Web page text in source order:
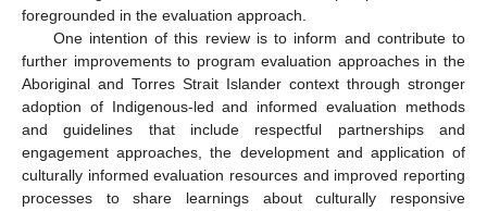
foregrounded in the evaluation approach.
One intention of this review is to inform and contribute to
further improvements to program evaluation approaches in the
Aboriginal and Torres Strait Islander context through stronger
adoption of Indigenous-led and informed evaluation methods
and guidelines that include respectful partnerships and
engagement approaches, the development and application of
culturally informed evaluation resources and improved reporting
processes to share learnings about culturally responsive